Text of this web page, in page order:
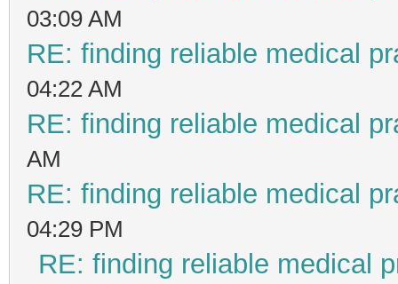
03:09 AM
RE: finding reliable medical
04:22 AM
RE: finding reliable medical
AM
RE: finding reliable medical
04:29 PM
RE: finding reliable medical